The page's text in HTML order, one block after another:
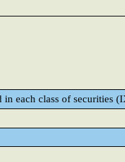
each class of securities